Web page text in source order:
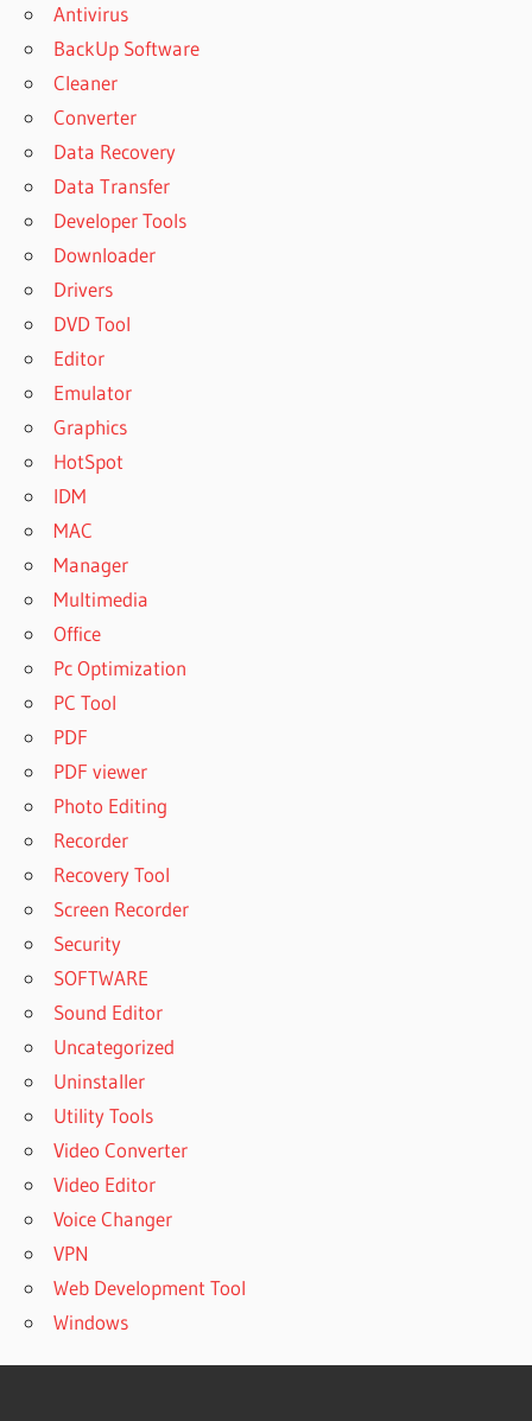
Antivirus
BackUp Software
Cleaner
Converter
Data Recovery
Data Transfer
Developer Tools
Downloader
Drivers
DVD Tool
Editor
Emulator
Graphics
HotSpot
IDM
MAC
Manager
Multimedia
Office
Pc Optimization
PC Tool
PDF
PDF viewer
Photo Editing
Recorder
Recovery Tool
Screen Recorder
Security
SOFTWARE
Sound Editor
Uncategorized
Uninstaller
Utility Tools
Video Converter
Video Editor
Voice Changer
VPN
Web Development Tool
Windows